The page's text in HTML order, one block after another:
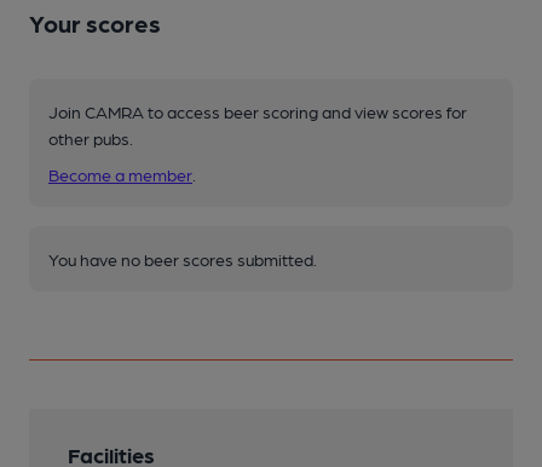
Your scores
Join CAMRA to access beer scoring and view scores for
other pubs.
Become a member
You have no beer scores submitted.
Facilities